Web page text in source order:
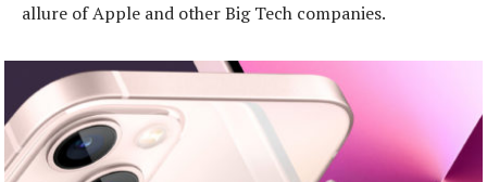
allure of Apple and other Big Tech companies.